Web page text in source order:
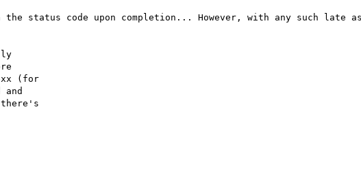
status code upon completion... However, with any such late
(for